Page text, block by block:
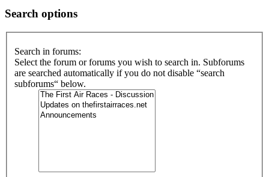
Search options
Search in forums:
Select the forum or forums you wish to search in. Subforums
are searched automatically if you do not disable “search
subforums“ below.